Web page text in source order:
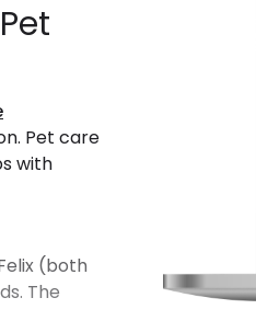
Pet care
with
(both
The